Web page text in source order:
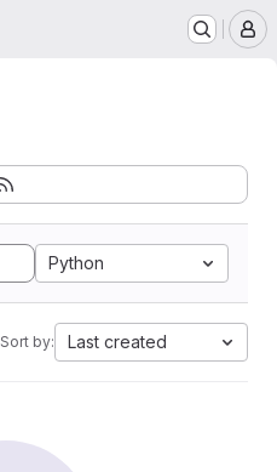
Python
Sort by: Last created